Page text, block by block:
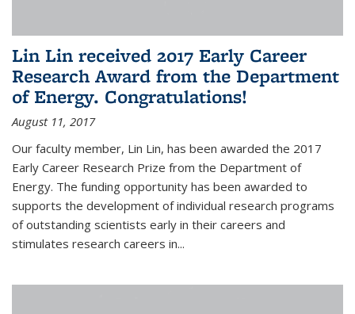
Lin Lin received 2017 Early Career
Research Award from the Department
of Energy. Congratulations!
August 11, 2017
Our faculty member, Lin Lin, has been awarded the 2017
Early Career Research Prize from the Department of
Energy. The funding opportunity has been awarded to
supports the development of individual research programs
of outstanding scientists early in their careers and
stimulates research careers in...